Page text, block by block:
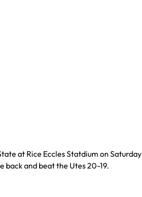
at Rice Eccles Statdium on Saturday
back and beat the Utes 20-19.